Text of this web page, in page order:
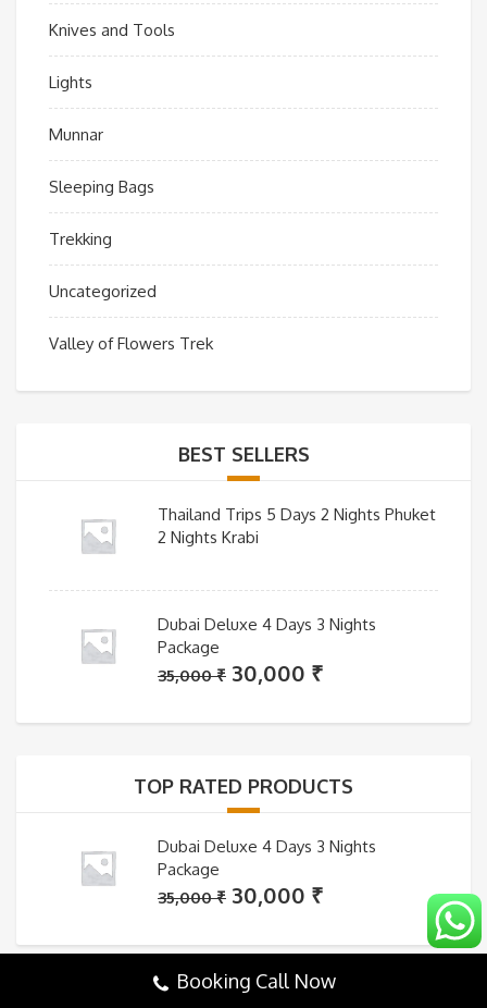
Knives and Tools
Lights
Munnar
Sleeping Bags
Trekking
Uncategorized
Valley of Flowers Trek
BEST SELLERS
Thailand Trips 5 Days 2 Nights Phuket
2 Nights Krabi
Dubai Deluxe 4 Days 3 Nights
Package
35,000₹ Original
was:
30,000 ₹Current
is:
TOP RATED PRODUCTS
Dubai Deluxe 4 Days 3 Nights
Package
35,000₹ Original
was:
35,000 ₹.
30,000 ₹Current
is:
30,000 ₹.
Booking Call Now